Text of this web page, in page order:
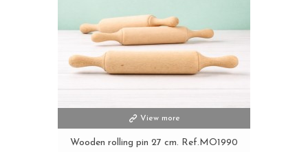
View more
Wooden rolling pin 27 cm. Ref.MO1990